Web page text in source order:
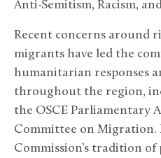
Anti-Semitism, Racism,
Recent concerns around
migrants have led the
humanitarian responses
throughout the region,
the OSCE Parliamentary
Committee on
Commission’s tradition